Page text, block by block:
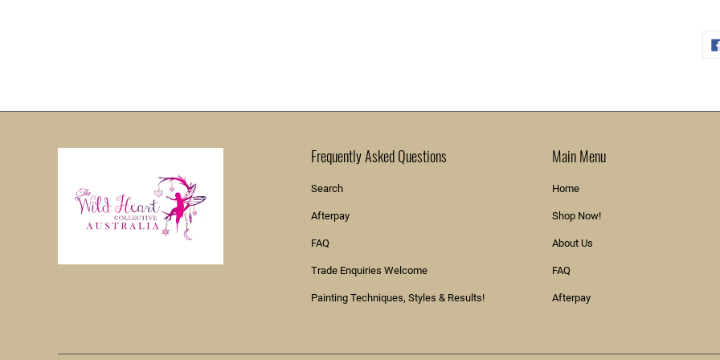
Frequently Asked Questions
Search
Afterpay
FAQ
Trade Enquiries Welcome
Painting Techniques, Styles & Results!
Main Menu
Home
Shop Now!
About Us
FAQ
Afterpay